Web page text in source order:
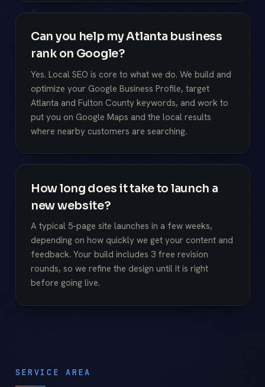
Can you help my Atlanta business
rank on Google?
Yes. Local SEO is core to what we do. We build and
optimize your Google Business Profile, target
Atlanta and Fulton County keywords, and work to
put you on Google Maps and the local results
where nearby customers are searching.
How long does it take to launch a
new website?
A typical 5-page site launches in a few weeks,
depending on how quickly we get your content and
feedback. Your build includes 3 free revision
rounds, so we refine the design until it is right
before going live.
SERVICE AREA